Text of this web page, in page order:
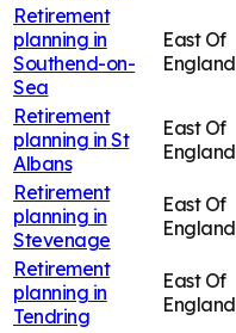
Retirement
planning in
Southend-on-
Sea
East Of
England
Retirement
planning in St
Albans
East Of
England
Retirement
planning in
Stevenage
East Of
England
Retirement
planning in
Tendring
East Of
England